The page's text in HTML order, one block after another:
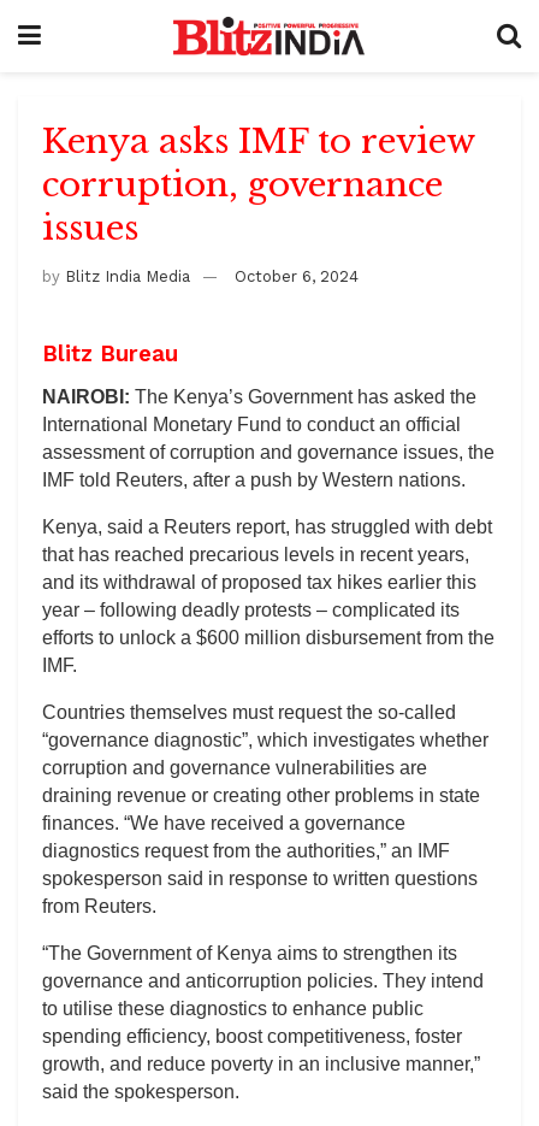
Kenya asks IMF to review
corruption, governance
issues
by Blitz India Media October 6, 2024
Blitz Bureau
NAIROBI: The Kenya’s Government has asked the
International Monetary Fund to conduct an official
assessment of corruption and governance issues, the
IMF told Reuters, after a push by Western nations.
Kenya, said a Reuters report, has struggled with debt
that has reached precarious levels in recent years,
and its withdrawal of proposed tax hikes earlier this
year – following deadly protests – complicated its
efforts to unlock a $600 million disbursement from the
IMF.
Countries themselves must request the so-called
“governance diagnostic”, which investigates whether
corruption and governance vulnerabilities are
draining revenue or creating other problems in state
finances. “We have received a governance
diagnostics request from the authorities,” an IMF
spokesperson said in response to written questions
from Reuters.
“The Government of Kenya aims to strengthen its
governance and anticorruption policies. They intend
to utilise these diagnostics to enhance public
spending efficiency, boost competitiveness, foster
growth, and reduce poverty in an inclusive manner,”
said the spokesperson.